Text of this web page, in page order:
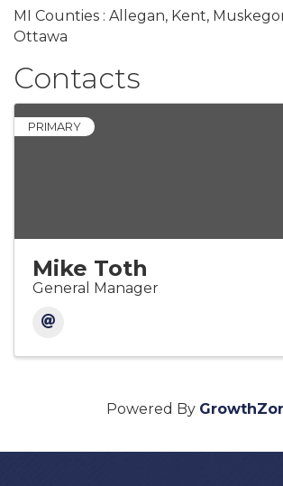
MI Counties : Allegan, Kent,
Ottawa
Contacts
PRIMARY
Mike Toth
General Manager
Powered By